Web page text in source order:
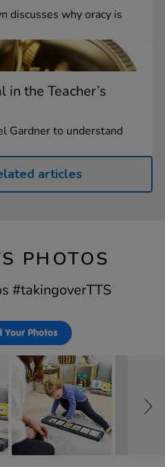
discusses why oracy is
in the Teacher’s
Gardner to understand
articles
PHOTOS
#takingoverTTS
Your Photos